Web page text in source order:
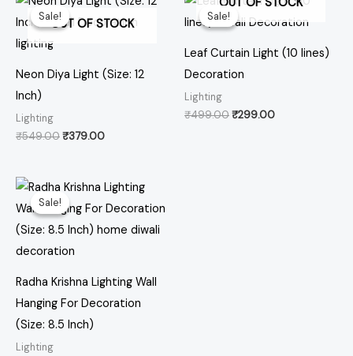
Sale!
OUT OF STOCK
Sale!
Neon Diya Light (Size: 12
Inch)
Lighting
₹549.00
price
was:
₹379.00
price
is:
Sale!
OUT OF STOCK
Sale!
Leaf Curtain Light (10 lines)
Decoration
Lighting
₹499.00
price
was:
₹299.00
price
is:
Sale!
Sale!
Radha Krishna Lighting Wall
Hanging For Decoration
(Size: 8.5 Inch)
Lighting
Original
was:
₹549.00.
Current
price
is:
₹399.00.